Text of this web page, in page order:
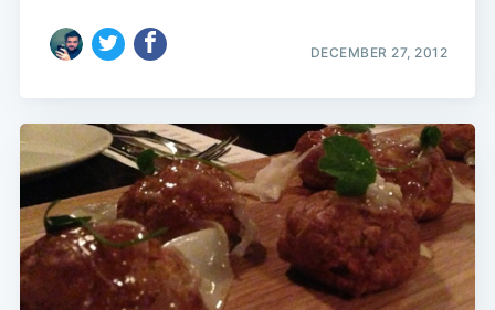
DECEMBER 27, 2012